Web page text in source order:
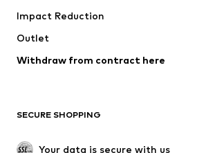
Upcycling
Low shoes
Impact Reduction
Outlet
Withdraw from contract here
SECURE SHOPPING
Your data is secure with us